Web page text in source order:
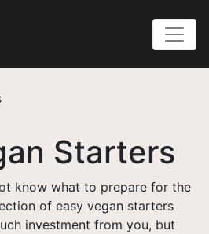
Starters
know what to prepare for the
of easy vegan starters
investment from you, but